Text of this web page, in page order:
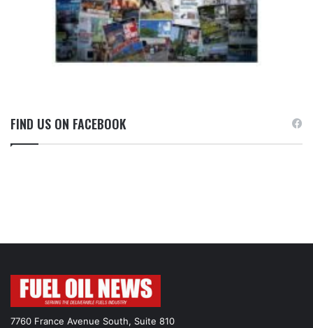
FIND US ON FACEBOOK
7760 France Avenue South, Suite 810